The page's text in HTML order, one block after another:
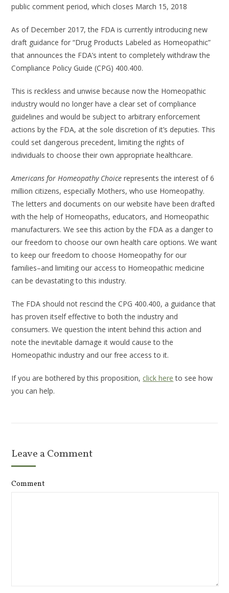
public comment period, which closes March 15, 2018
As of December 2017, the FDA is currently introducing new
draft guidance for “Drug Products Labeled as Homeopathic”
that announces the FDA’s intent to completely withdraw the
Compliance Policy Guide (CPG) 400.400.
This is reckless and unwise because now the Homeopathic
industry would no longer have a clear set of compliance
guidelines and would be subject to arbitrary enforcement
actions by the FDA, at the sole discretion of it’s deputies. This
could set dangerous precedent, limiting the rights of
individuals to choose their own appropriate healthcare.
Americans for Homeopathy Choice represents the interest of 6
million citizens, especially Mothers, who use Homeopathy.
The letters and documents on our website have been drafted
with the help of Homeopaths, educators, and Homeopathic
manufacturers. We see this action by the FDA as a danger to
our freedom to choose our own health care options. We want
to keep our freedom to choose Homeopathy for our
families–and limiting our access to Homeopathic medicine
can be devastating to this industry.
The FDA should not rescind the CPG 400.400, a guidance that
has proven itself effective to both the industry and
consumers. We question the intent behind this action and
note the inevitable damage it would cause to the
Homeopathic industry and our free access to it.
If you are bothered by this proposition, click here to see how
you can help.
Leave a Comment
Comment